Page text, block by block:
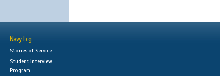
Navy Log
Stories of Service
Student Interview
Program